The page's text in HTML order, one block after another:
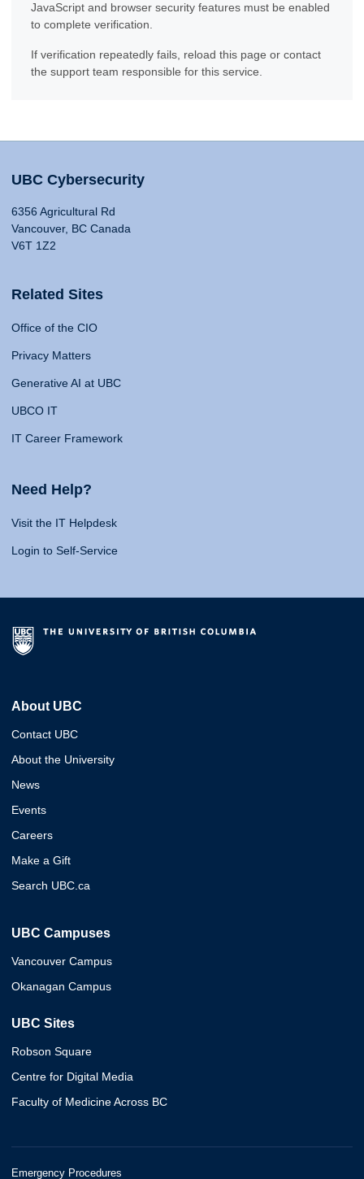
JavaScript and browser security features must be enabled
to complete verification.
If verification repeatedly fails, reload this page or contact
the support team responsible for this service.
UBC Cybersecurity
6356 Agricultural Rd
Vancouver, BC Canada
V6T 1Z2
Related Sites
Office of the CIO
Privacy Matters
Generative AI at UBC
UBCO IT
IT Career Framework
Need Help?
Visit the IT Helpdesk
Login to Self-Service
About UBC
Contact UBC
About the University
News
Events
Careers
Make a Gift
Search UBC.ca
UBC Campuses
Vancouver Campus
Okanagan Campus
UBC Sites
Robson Square
Centre for Digital Media
Faculty of Medicine Across BC
Emergency Procedures